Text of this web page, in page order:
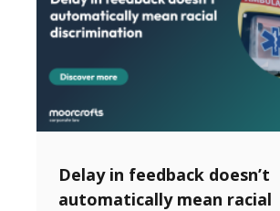
Delay in feedback doesn’t
automatically mean racial